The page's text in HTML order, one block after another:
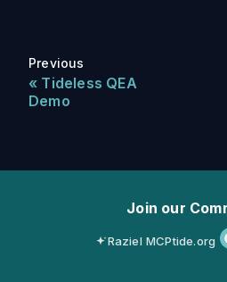
Previous
Tideless QEA
Demo
Join our
Raziel MCPtide.org